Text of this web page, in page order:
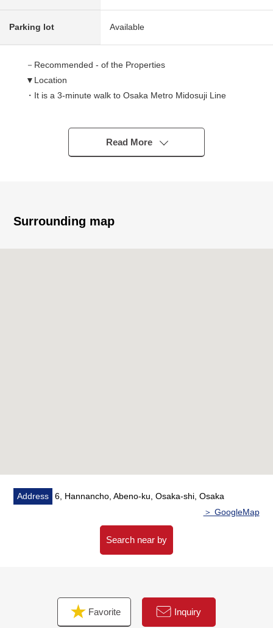
Parking lot Available
－Recommended - of the Properties
▼Location
・It is a 3-minute walk to Osaka Metro Midosuji Line
・It is an 8-minute walk to JR Hanwa Line "Tsurugaoka"
corner unit
・To Osaka Municipal Hannan Elementary School a 7-
minute walk (about 510m)
For property details or inquiries, please feel free to
Read More
Surrounding map
Address
6, Hannancho, Abeno-ku, Osaka-shi, Osaka
＞ GoogleMap
Search near by
Favorite Inquiry